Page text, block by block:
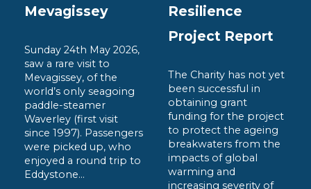
Mevagissey
Sunday 24th May 2026,
saw a rare visit to
Mevagissey, of the
world’s only seagoing
paddle-steamer
Waverley (first visit
since 1997). Passengers
were picked up, who
enjoyed a round trip to
Eddystone...
Resilience
Project Report
The Charity has not yet
been successful in
obtaining grant
funding for the project
to protect the ageing
breakwaters from the
impacts of global
warming and
increasing severity of